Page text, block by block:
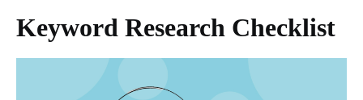
Keyword Research Checklist